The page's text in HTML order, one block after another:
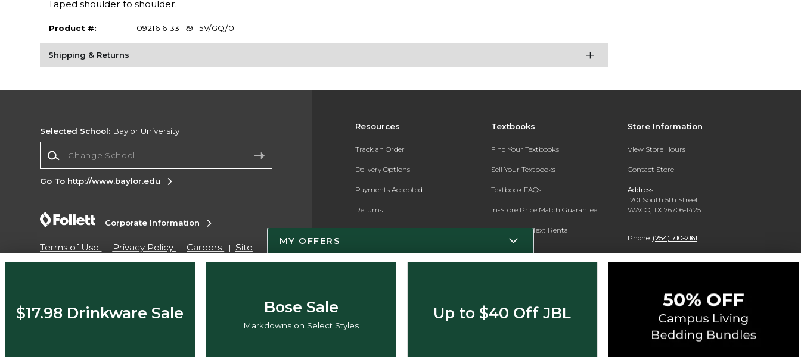
Taped shoulder to shoulder.
Product #: 109216 6-33-R9--5V/GQ/0
Shipping & Returns
Resources
Track an Order
Delivery Options
Payments Accepted
Returns
Gift Cards
Product Recalls
Textbooks
Find Your Textbooks
Sell Your Textbooks
Textbook FAQs
In-Store Price Match Guarantee
Register for Text Rental
Store Information
View Store Hours
Contact Store
Address:
1201 South 5th Street
WACO, TX 76706-1425
Phone: (254) 710-2161
Selected School: Baylor University
Go To http://www.baylor.edu
Corporate Information
Terms of Use Privacy Policy Careers
Site
Map
Do Not Sell My Info - CA only
Cookie List
MY OFFERS
$17.98 Drinkware Sale Bose Sale
Markdowns on Select Styles
Up to $40 Off JBL